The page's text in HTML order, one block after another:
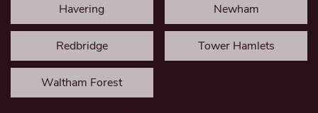
Havering Newham
Redbridge Tower Hamlets
Waltham Forest